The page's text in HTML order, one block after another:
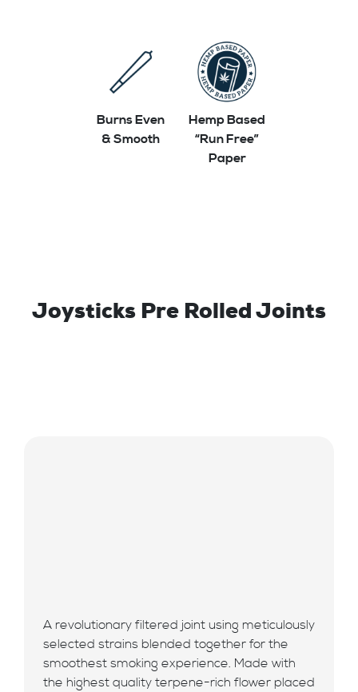
Burns Even
& Smooth
Hemp Based
“Run Free”
Paper
Joysticks Pre Rolled Joints
A revolutionary filtered joint using meticulously
selected strains blended together for the
smoothest smoking experience. Made with
the highest quality terpene-rich flower placed